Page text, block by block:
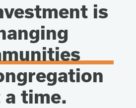
is
a time.